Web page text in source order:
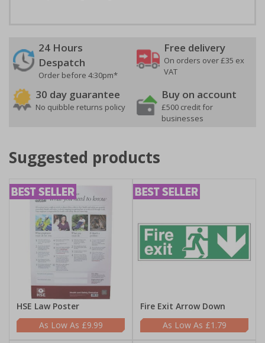
24 Hours
Despatch
Order before 4:30pm*
Free delivery
On orders over £35 ex
VAT
30 day guarantee
No quibble returns policy
Buy on account
£500 credit for
businesses
Suggested products
HSE Law Poster
£9.99
Fire Exit Arrow Down
£1.79